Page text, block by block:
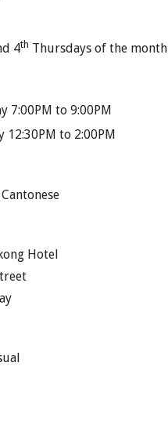
4th Thursdays of the month
7:00PM to 9:00PM
12:30PM to 2:00PM
Hotel